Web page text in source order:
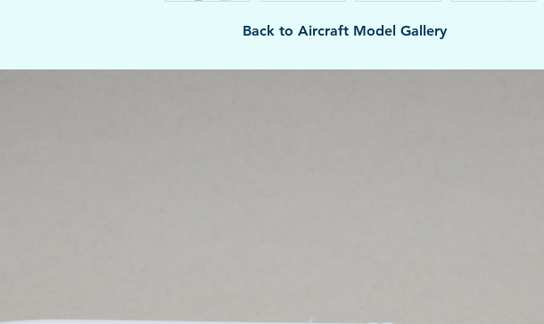
Back to Aircraft Model Gallery